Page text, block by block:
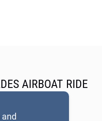
AIRBOAT RIDE
and